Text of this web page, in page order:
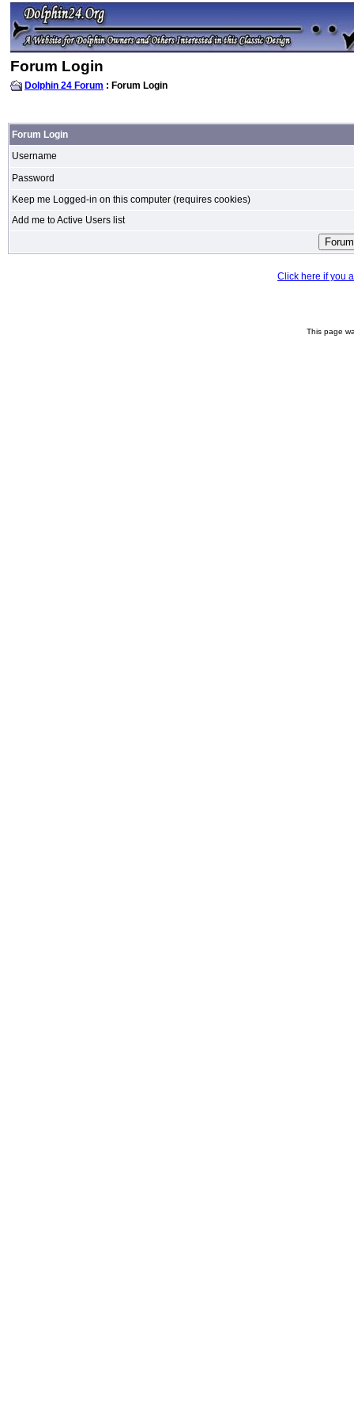
Forum Login
Dolphin 24 Forum : Forum Login
Forum Login
Username
Password
Keep me Logged-in on this computer (requires cookies)
Add me to Active Users list
Click here if you
This page